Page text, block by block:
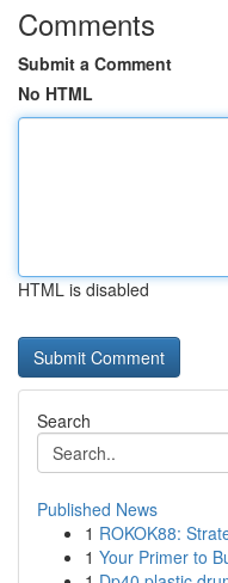
Comments
Submit a Comment
No HTML
HTML is disabled
Search
Published News
1 ROKOK88:
1 Your Primer to